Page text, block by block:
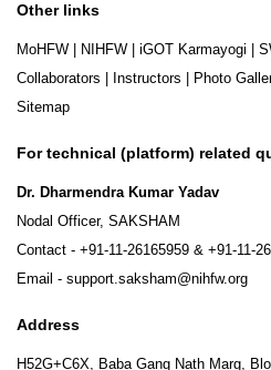
Other links
MoHFW NIHFW iGOT Karmayogi
Collaborators
Instructors Photo
Sitemap
For technical (platform) related
Dr. Dharmendra Kumar Yadav
Nodal Officer, SAKSHAM
Contact - +91-11-26165959 & +91-11-
Email - support.saksham@nihfw.org
Address
H52G+C6X, Baba Gang Nath Marg,